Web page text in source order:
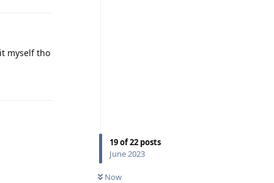
19of22 posts
June 2023
Now
myself tho